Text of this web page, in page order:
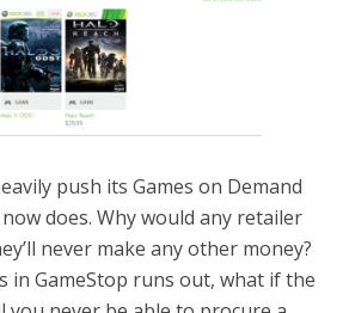
push its Games on Demand
does. Why would any retailer
never make any other money?
in GameStop runs out, what if the